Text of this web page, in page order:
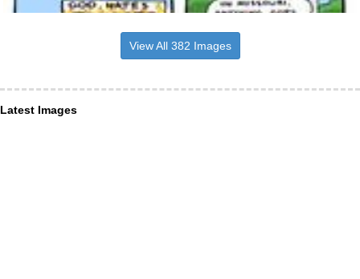
View All 382 Images
Latest Images